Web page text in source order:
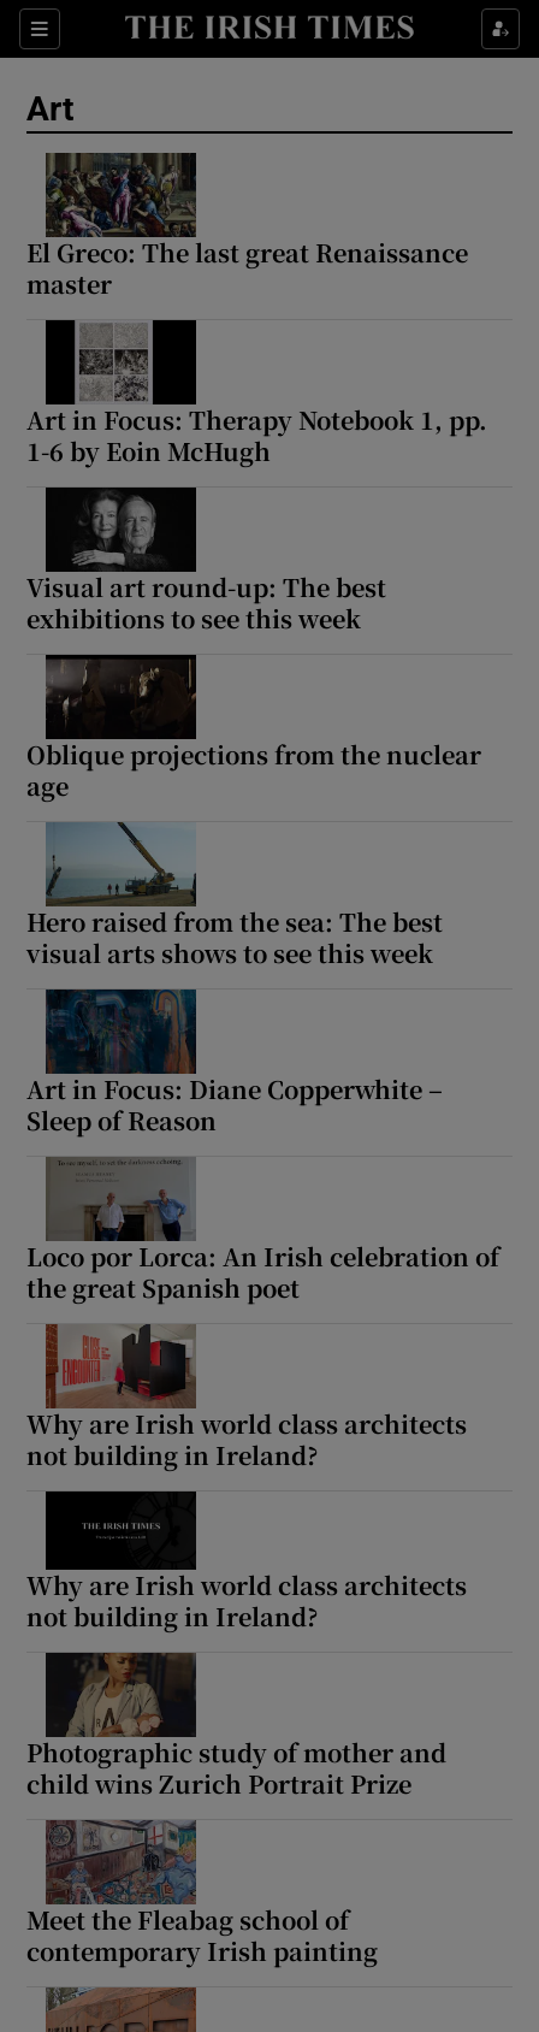
Sections
Show Motors sub sections
Show Podcasts sub sections
Show Gaeilge sub sections
Art
El Greco: The last great Renaissance
master
Art in Focus: Therapy Notebook 1, pp.
1-6 by Eoin McHugh
Visual art round-up: The best
exhibitions to see this week
Oblique projections from the nuclear
age
Hero raised from the sea: The best
visual arts shows to see this week
Art in Focus: Diane Copperwhite –
Sleep of Reason
Loco por Lorca: An Irish celebration of
the great Spanish poet
Why are Irish world class architects
not building in Ireland?
Why are Irish world class architects
not building in Ireland?
Photographic study of mother and
child wins Zurich Portrait Prize
Meet the Fleabag school of
contemporary Irish painting